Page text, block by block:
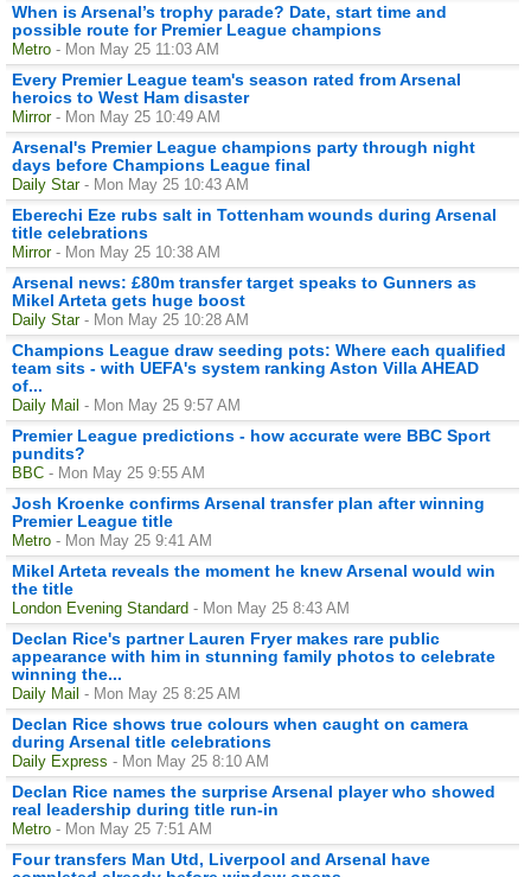
When is Arsenal’s trophy parade? Date, start time and
possible route for Premier League champions
Metro - Mon May 25 11:03 AM
Every Premier League team's season rated from Arsenal
heroics to West Ham disaster
Mirror - Mon May 25 10:49 AM
Arsenal's Premier League champions party through night
days before Champions League final
Daily Star - Mon May 25 10:43 AM
Eberechi Eze rubs salt in Tottenham wounds during Arsenal
title celebrations
Mirror - Mon May 25 10:38 AM
Arsenal news: £80m transfer target speaks to Gunners as
Mikel Arteta gets huge boost
Daily Star - Mon May 25 10:28 AM
Champions League draw seeding pots: Where each qualified
team sits - with UEFA's system ranking Aston Villa AHEAD
of...
Daily Mail - Mon May 25 9:57 AM
Premier League predictions - how accurate were BBC Sport
pundits?
BBC - Mon May 25 9:55 AM
Josh Kroenke confirms Arsenal transfer plan after winning
Premier League title
Metro - Mon May 25 9:41 AM
Mikel Arteta reveals the moment he knew Arsenal would win
the title
London Evening Standard - Mon May 25 8:43 AM
Declan Rice's partner Lauren Fryer makes rare public
appearance with him in stunning family photos to celebrate
winning the...
Daily Mail - Mon May 25 8:25 AM
Declan Rice shows true colours when caught on camera
during Arsenal title celebrations
Daily Express - Mon May 25 8:10 AM
Declan Rice names the surprise Arsenal player who showed
real leadership during title run-in
Metro - Mon May 25 7:51 AM
Four transfers Man Utd, Liverpool and Arsenal have